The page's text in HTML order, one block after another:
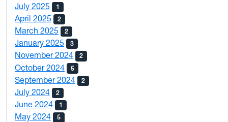
July 2025 1
April 2025 2
March 2025 2
January 2025 3
November 2024 2
October 2024 5
September 2024 2
July 2024 2
June 2024 1
May 2024 5